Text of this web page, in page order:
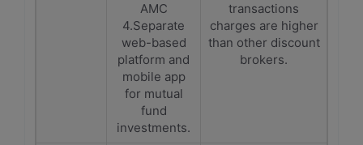
AMC
4.Separate
web-based
platform and
mobile app
for mutual
fund
investments.
transactions
charges are higher
than other discount
brokers.